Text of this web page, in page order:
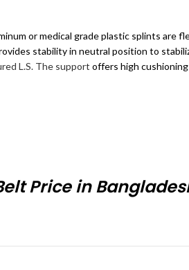
or medical grade plastic splints
stability in neutral position to
L.S. The support offers high
Price in